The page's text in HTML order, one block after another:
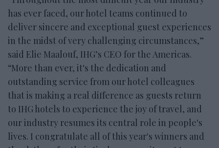
has ever faced, our hotel teams continued to
deliver sincere and exceptional guest experiences
in the midst of very challenging circumstances,”
said Elie Maalouf, IHG’s CEO for the Americas.
“More than ever, it's the dedication and
outstanding service from our hotel colleagues
that is making a real difference as guests return
to IHG hotels to experience the joy of travel, and
our industry resumes its central role in people's
lives. I congratulate all of this year's winners and